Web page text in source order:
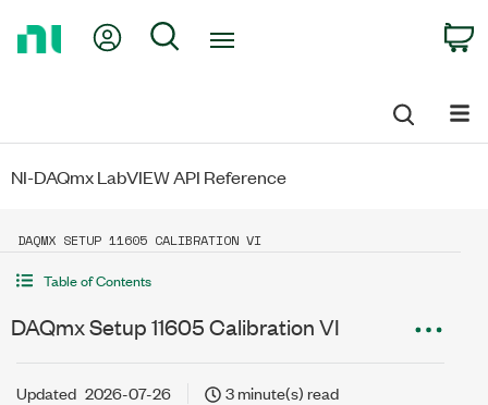
My Account
Search
NI-DAQmx LabVIEW API Reference
DAQMX SETUP 11605 CALIBRATION VI
Table of Contents
DAQmx Setup 11605 Calibration VI
Updated 2026-07-26
3 minute(s) read